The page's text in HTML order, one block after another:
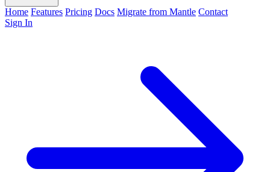
Home Features Pricing Docs Migrate from Mantle Contact
Sign In